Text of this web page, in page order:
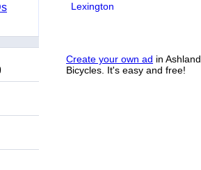
Lexington
Create your own ad in Ashland
Bicycles. It's easy and free!